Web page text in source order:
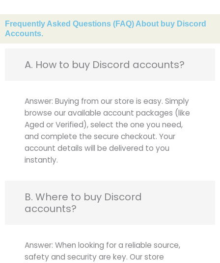
Frequently Asked Questions (FAQ) About buy Discord
Accounts.
A. How to buy Discord accounts?
Answer: Buying from our store is easy. Simply
browse our available account packages (like
Aged or Verified), select the one you need,
and complete the secure checkout. Your
account details will be delivered to you
instantly.
B. Where to buy Discord
accounts?
Answer: When looking for a reliable source,
safety and security are key. Our store